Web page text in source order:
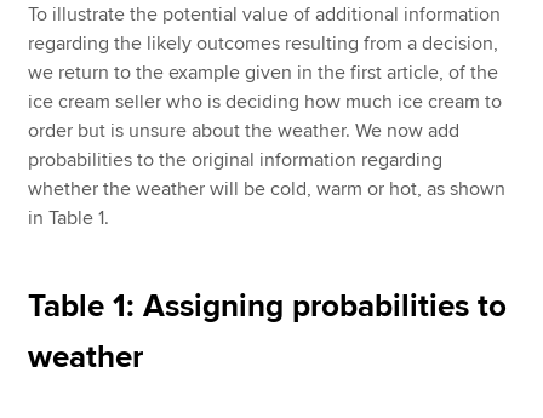
To illustrate the potential value of additional information
regarding the likely outcomes resulting from a decision,
we return to the example given in the first article, of the
ice cream seller who is deciding how much ice cream to
order but is unsure about the weather. We now add
probabilities to the original information regarding
whether the weather will be cold, warm or hot, as shown
in Table 1.
Table 1: Assigning probabilities to
weather